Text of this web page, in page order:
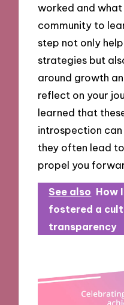
worked and what
community to
step not only
strategies but
around growth
reflect on your
learned that
introspection
they often lead
propel you
See also How I
fostered a
transparency